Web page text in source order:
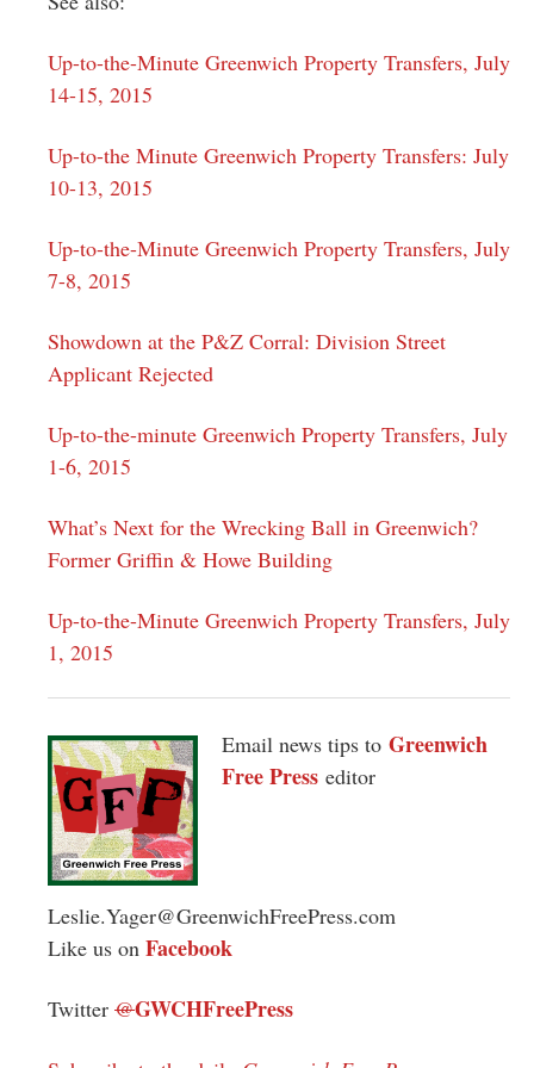
Up-to-the-Minute Greenwich Property Transfers, July
14-15, 2015
Up-to-the Minute Greenwich Property Transfers: July
10-13, 2015
Up-to-the-Minute Greenwich Property Transfers, July
7-8, 2015
Showdown at the P&Z Corral: Division Street
Applicant Rejected
Up-to-the-minute Greenwich Property Transfers, July
1-6, 2015
What’s Next for the Wrecking Ball in Greenwich?
Former Griffin & Howe Building
Up-to-the-Minute Greenwich Property Transfers, July
1, 2015
Email news tips to Greenwich
Free Press editor
Leslie.Yager@GreenwichFreePress.com
Like us on Facebook
Twitter @GWCHFreePress